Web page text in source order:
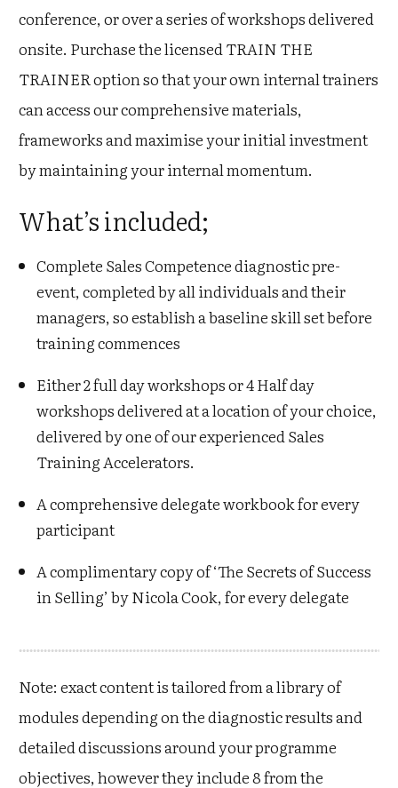
conference, or over a series of workshops delivered
onsite. Purchase the licensed TRAIN THE
TRAINER option so that your own internal trainers
can access our comprehensive materials,
frameworks and maximise your initial investment
by maintaining your internal momentum.
What’s included ;
Complete Sales Competence diagnostic pre-
event, completed by all individuals and their
managers, so establish a baseline skill set before
training commences
Either 2 full day workshops or 4 Half day
workshops delivered at a location of your choice,
delivered by one of our experienced Sales
Training Accelerators.
A comprehensive delegate workbook for every
participant
A complimentary copy of ‘The Secrets of Success
in Selling’ by Nicola Cook, for every delegate
Note: exact content is tailored from a library of
modules depending on the diagnostic results and
detailed discussions around your programme
objectives, however they include 8 from the